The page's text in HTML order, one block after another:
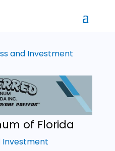
and Investment
of Florida
Investment